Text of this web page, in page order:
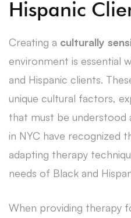
Hispanic
Creating a culturally
environment is essential
and Hispanic clients.
unique cultural factors,
that must be understood
in NYC have recognized
adapting therapy
needs of Black and
When providing therapy